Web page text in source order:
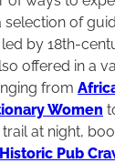
selection of
by 18th-
offered in a
from
Women
trail at night,
Pub